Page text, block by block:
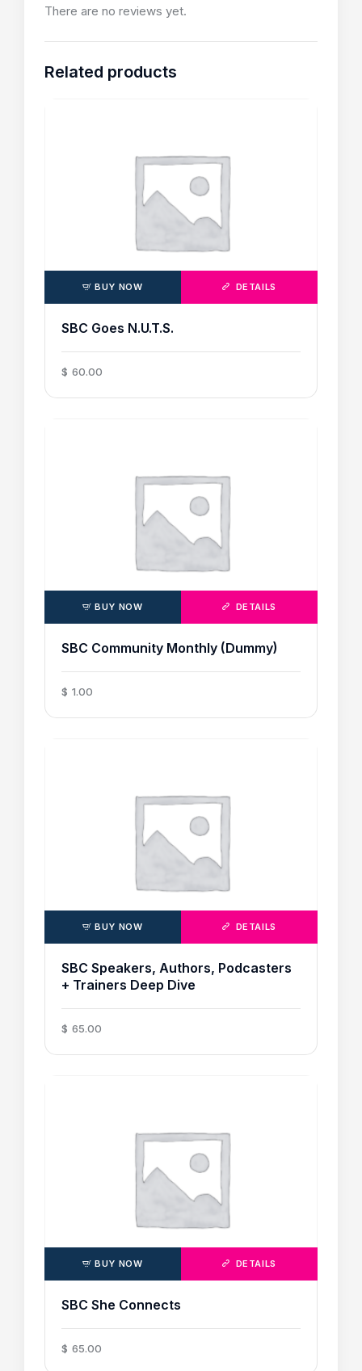
There are no reviews yet.
Related products
BUY NOW DETAILS
SBC Goes N.U.T.S.
$ 60.00
BUY NOW DETAILS
SBC Community Monthly (Dummy)
$ 1.00
BUY NOW DETAILS
SBC Speakers, Authors, Podcasters
+ Trainers Deep Dive
$ 65.00
BUY NOW DETAILS
SBC She Connects
$ 65.00